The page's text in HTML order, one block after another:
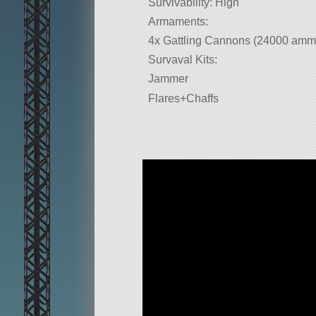
Armaments:
4x Gattling Cannons (24000
Survaval Kits:
Jammer
Flares+Chaffs